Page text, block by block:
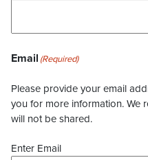
Email (Required)
Please provide your email
you for more information. We
will not be shared.
Enter Email